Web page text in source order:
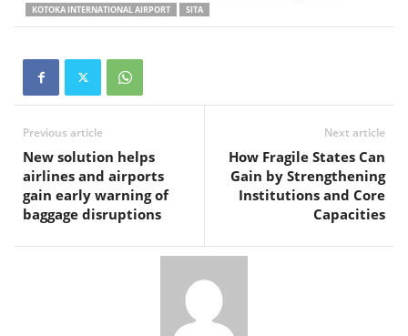
KOTOKA INTERNATIONAL AIRPORT
SITA
Previous article
New solution helps
airlines and airports
gain early warning of
baggage disruptions
Next article
How Fragile States Can
Gain by Strengthening
Institutions and Core
Capacities